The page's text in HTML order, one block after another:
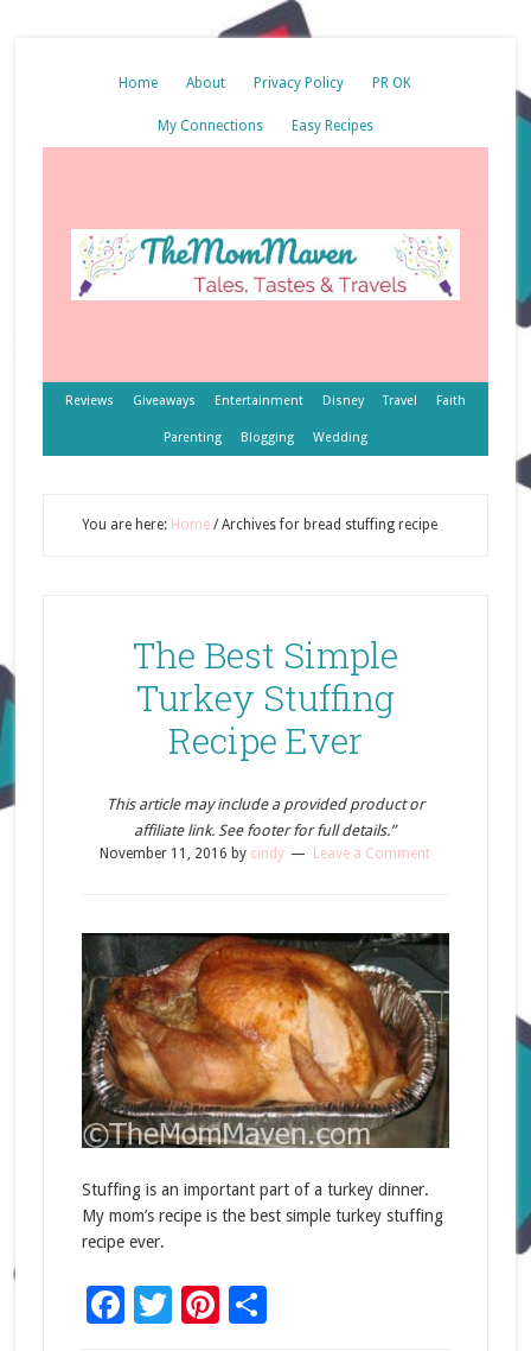
Home About Privacy Policy PR OK
My Connections Easy Recipes
Reviews Giveaways Entertainment Disney Travel Faith
Parenting Blogging Wedding
You are here: Home /Archives for bread stuffing recipe
The Best Simple
Turkey Stuffing
Recipe Ever
This article may include a provided product or
affiliate link. See footer for full details.”
November 11, 2016 by cindy Leave a Comment
Stuffing is an important part of a turkey dinner.
My mom’s recipe is the best simple turkey stuffing
recipe ever.
Facebook
Twitter
Pinterest
Share